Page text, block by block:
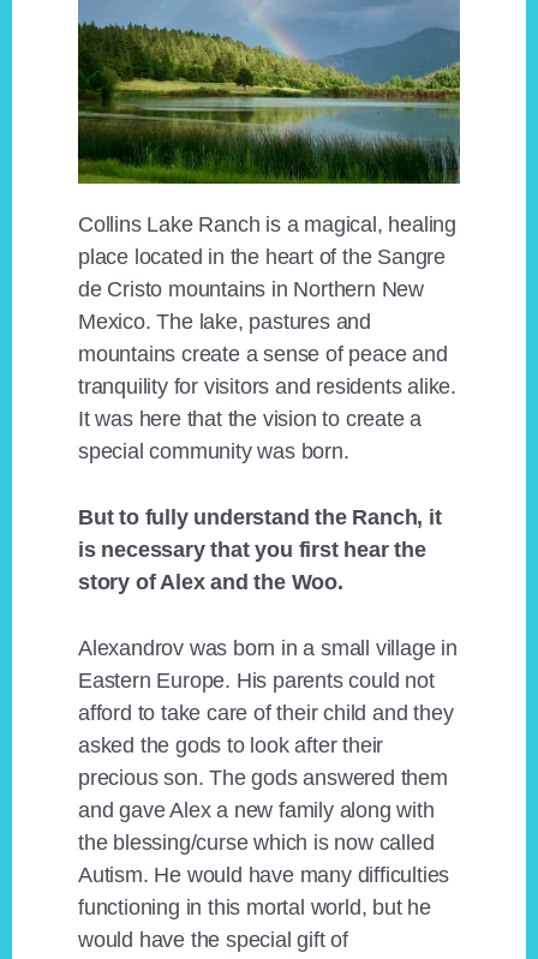
Collins Lake Ranch is a magical, healing
place located in the heart of the Sangre
de Cristo mountains in Northern New
Mexico. The lake, pastures and
mountains create a sense of peace and
tranquility for visitors and residents alike.
It was here that the vision to create a
special community was born.
But to fully understand the Ranch, it
is necessary that you first hear the
story of Alex and the Woo.
Alexandrov was born in a small village in
Eastern Europe. His parents could not
afford to take care of their child and they
asked the gods to look after their
precious son. The gods answered them
and gave Alex a new family along with
the blessing/curse which is now called
Autism. He would have many difficulties
functioning in this mortal world, but he
would have the special gift of